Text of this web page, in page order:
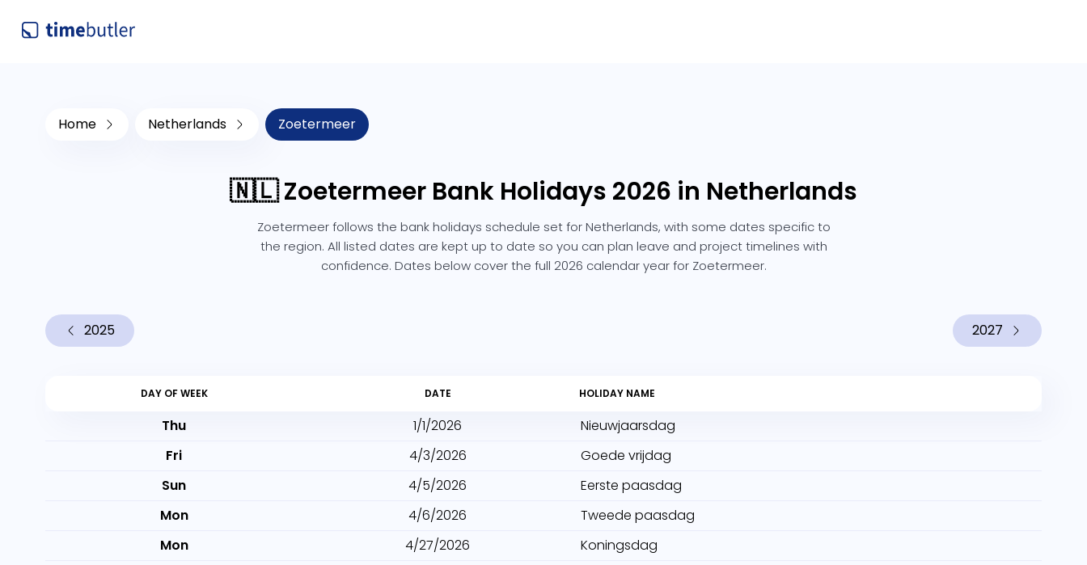
Home Netherlands Zoetermeer
🇳🇱 Zoetermeer Bank Holidays 2026 in Netherlands
Zoetermeer follows the bank holidays schedule set for Netherlands, with some dates specific to
the region. All listed dates are kept up to date so you can plan leave and project timelines with
confidence. Dates below cover the full 2026 calendar year for Zoetermeer.
2025 2027
DAY OF WEEK DATE HOLIDAY NAME
Thu 1/1/2026
Nieuwjaarsdag
Fri
4/3/2026
Goede vrijdag
Sun
4/5/2026
Eerste paasdag
Mon
4/6/2026
Tweede paasdag
Mon
4/27/2026
Koningsdag